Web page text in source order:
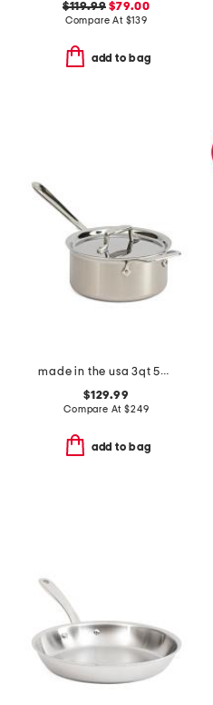
$119.99 $79.00
Compare At $139
add to bag
made in the usa 3qt 5-ply stainless steel pan slightly blemished
$129.99
Compare At$249
add to bag